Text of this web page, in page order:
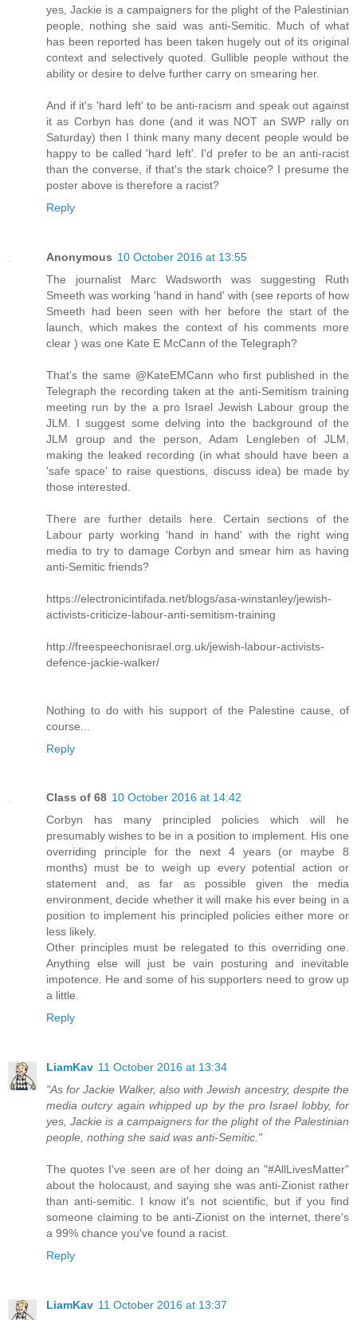
yes, Jackie is a campaigners for the plight of the Palestinian
people, nothing she said was anti-Semitic. Much of what
has been reported has been taken hugely out of its original
context and selectively quoted. Gullible people without the
ability or desire to delve further carry on smearing her.
And if it's 'hard left' to be anti-racism and speak out against
it as Corbyn has done (and it was NOT an SWP rally on
Saturday) then I think many many decent people would be
happy to be called 'hard left'. I'd prefer to be an anti-racist
than the converse, if that's the stark choice? I presume the
poster above is therefore a racist?
Reply
Anonymous 10 October 2016 at 13:55
The journalist Marc Wadsworth was suggesting Ruth
Smeeth was working 'hand in hand' with (see reports of how
Smeeth had been seen with her before the start of the
launch, which makes the context of his comments more
clear ) was one Kate E McCann of the Telegraph?
That's the same @KateEMCann who first published in the
Telegraph the recording taken at the anti-Semitism training
meeting run by the a pro Israel Jewish Labour group the
JLM. I suggest some delving into the background of the
JLM group and the person, Adam Lengleben of JLM,
making the leaked recording (in what should have been a
'safe space' to raise questions, discuss idea) be made by
those interested.
There are further details here. Certain sections of the
Labour party working 'hand in hand' with the right wing
media to try to damage Corbyn and smear him as having
anti-Semitic friends?
https://electronicintifada.net/blogs/asa-winstanley/jewish-
activists-criticize-labour-anti-semitism-training
http://freespeechonisrael.org.uk/jewish-labour-activists-
defence-jackie-walker/
Nothing to do with his support of the Palestine cause, of
course...
Reply
Class of 68 10 October 2016 at 14:42
Corbyn has many principled policies which will he
presumably wishes to be in a position to implement. His one
overriding principle for the next 4 years (or maybe 8
months) must be to weigh up every potential action or
statement and, as far as possible given the media
environment, decide whether it will make his ever being in a
position to implement his principled policies either more or
less likely.
Other principles must be relegated to this overriding one.
Anything else will just be vain posturing and inevitable
impotence. He and some of his supporters need to grow up
a little.
Reply
LiamKav 11 October 2016 at 13:34
"As for Jackie Walker, also with Jewish ancestry, despite the
media outcry again whipped up by the pro Israel lobby, for
yes, Jackie is a campaigners for the plight of the Palestinian
people, nothing she said was anti-Semitic."
The quotes I've seen are of her doing an "#AllLivesMatter"
about the holocaust, and saying she was anti-Zionist rather
than anti-semitic. I know it's not scientific, but if you find
someone claiming to be anti-Zionist on the internet, there's
a 99% chance you've found a racist.
Reply
LiamKav 11 October 2016 at 13:37